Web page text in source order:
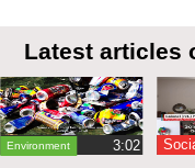
Latest articles
Environment ‏3:02